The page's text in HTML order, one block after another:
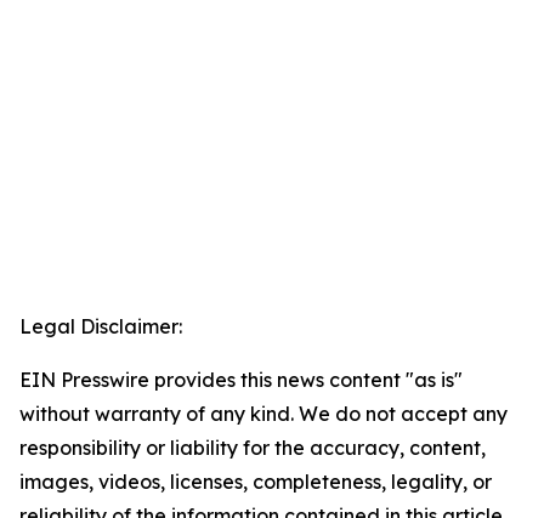
Legal Disclaimer:
EIN Presswire provides this news content "as is"
without warranty of any kind. We do not accept any
responsibility or liability for the accuracy, content,
images, videos, licenses, completeness, legality, or